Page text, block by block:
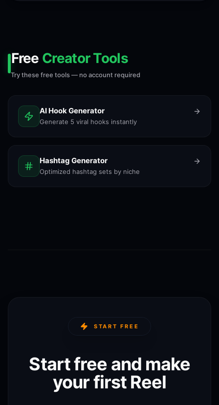
Free Creator Tools
Try these free tools — no account required
AI Hook Generator
Generate 5 viral hooks instantly
Hashtag Generator
Optimized hashtag sets by niche
START FREE
Start free and make
your first Reel